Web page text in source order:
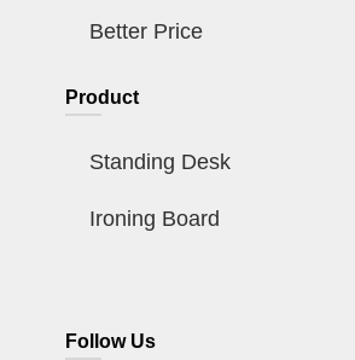
Better Price
Product
Standing Desk
Ironing Board
Follow Us